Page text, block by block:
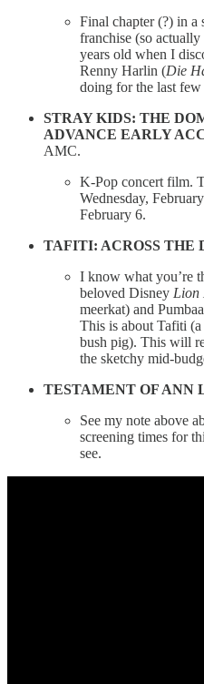
Final chapter (?) in a
franchise (so
years old when I
Renny Harlin (Die
doing for the last few
STRAY KIDS: THE
ADVANCE EARLY
AMC.
K-Pop concert film.
Wednesday,
February 6.
TAFITI: ACROSS THE
I know what you’re
beloved Disney Lion
meerkat) and
This is about Tafiti
bush pig). This will
the sketchy mid-
TESTAMENT OF ANN
See my note above
screening times for
see.